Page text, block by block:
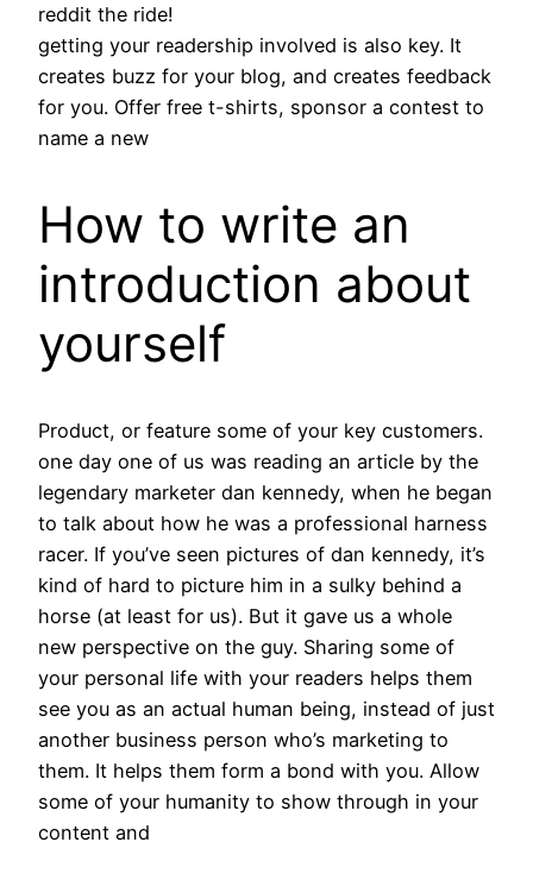
reddit the ride!
getting your readership involved is also key. It
creates buzz for your blog, and creates feedback
for you. Offer free t-shirts, sponsor a contest to
name a new
How to write an
introduction about
yourself
Product, or feature some of your key customers.
one day one of us was reading an article by the
legendary marketer dan kennedy, when he began
to talk about how he was a professional harness
racer. If you’ve seen pictures of dan kennedy, it’s
kind of hard to picture him in a sulky behind a
horse (at least for us). But it gave us a whole
new perspective on the guy. Sharing some of
your personal life with your readers helps them
see you as an actual human being, instead of just
another business person who’s marketing to
them. It helps them form a bond with you. Allow
some of your humanity to show through in your
content and